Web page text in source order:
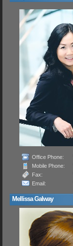
Office Phone:
Mobile Phone:
Fax:
Email:
Mellissa Galway